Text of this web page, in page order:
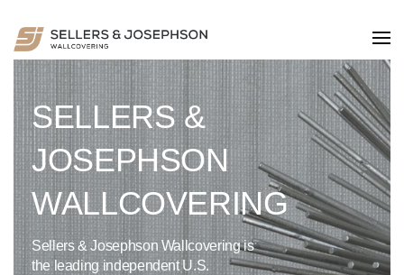
SELLERS &
JOSEPHSON
WALLCOVERING
Sellers & Josephson Wallcovering is
the leading independent U.S.